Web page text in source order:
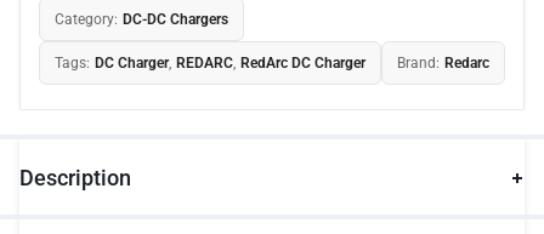
Category: DC-DC Chargers
Tags: DC Charger, REDARC, RedArc DC Charger Brand: Redarc
Description